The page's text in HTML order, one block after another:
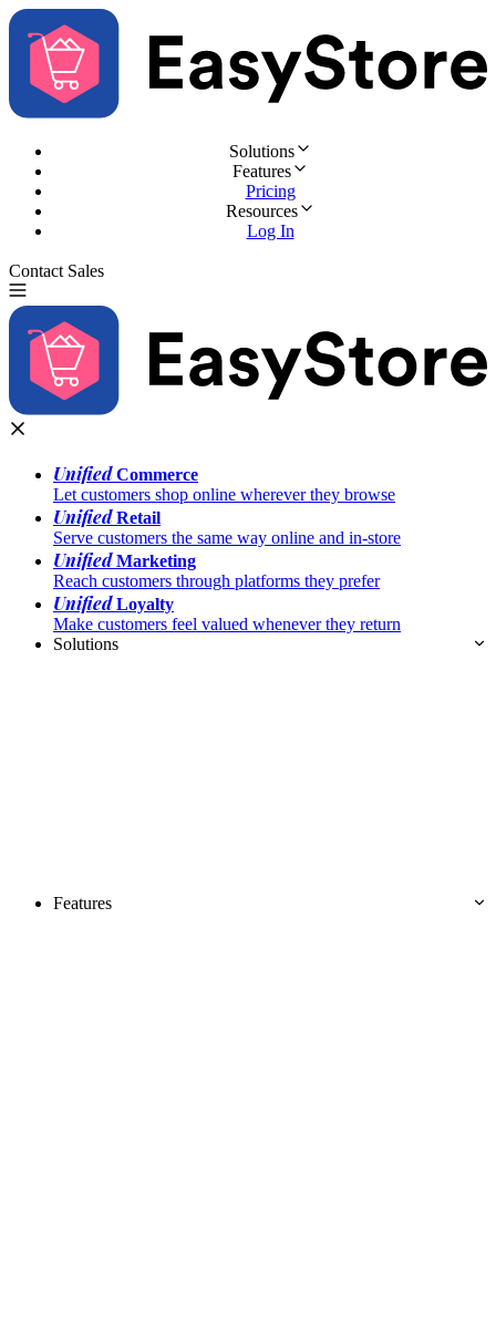
Solutions
Features
Pricing
Resources
Log In
Contact Sales
UnifiedCommerce
Let customers shop online wherever they browse
UnifiedRetail
Serve customers the same way online and in-store
UnifiedMarketing
Reach customers through platforms they prefer
UnifiedLoyalty
Make customers feel valued whenever they return
Solutions
Features